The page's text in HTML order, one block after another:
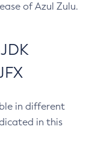
of Azul Zulu.
in different
in this